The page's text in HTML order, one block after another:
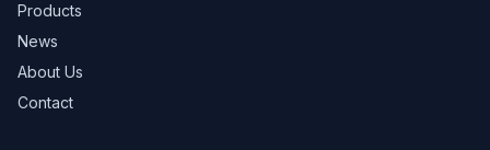
Products
News
About Us
Contact